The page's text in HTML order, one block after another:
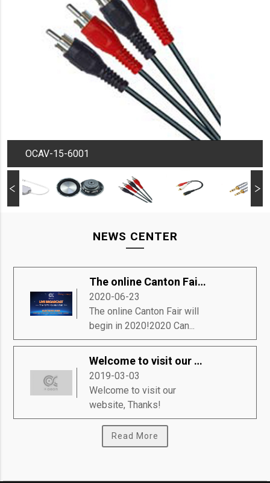
OCAV-15-6001
NEWS CENTER
The online Canton Fair will begin in 2020!
2020-06-23
The online Canton Fair will
begin in 2020!2020 Can...
Welcome to visit our website, Thanks!
2019-03-03
Welcome to visit our
website, Thanks!
Read More